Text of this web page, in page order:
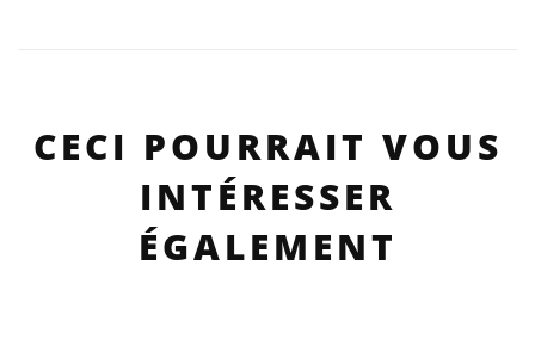
CECI POURRAIT VOUS
INTÉRESSER
ÉGALEMENT